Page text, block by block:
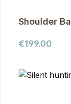
Regular price:
€199.00